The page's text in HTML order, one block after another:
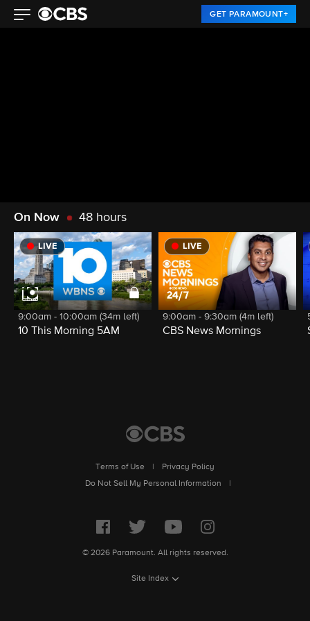
GET PARAMOUNT+
On Now 48 hours
LIVE
9:00am - 10:00am (34m left)
10 This Morning 5AM
LIVE
9:00am - 9:30am (4m left)
CBS News Mornings
Terms of Use
Privacy Policy
Do Not Sell My Personal Information
© 2026 Paramount. All rights reserved.
Site Index